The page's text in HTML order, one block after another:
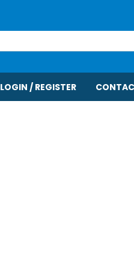
LOGIN / REGISTER